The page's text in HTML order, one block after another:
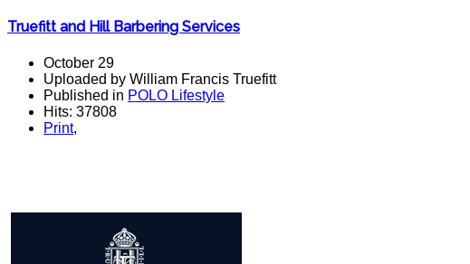
Truefitt and Hill Barbering Services
October 29
Uploaded by William Francis Truefitt
Published in POLO Lifestyle
Hits: 37808
Print,